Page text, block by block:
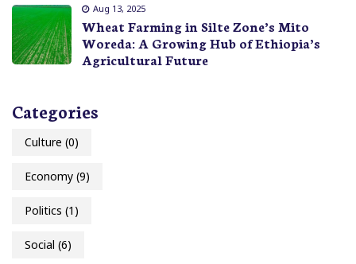
Aug 13, 2025
Wheat Farming in Silte Zone’s Mito
Woreda: A Growing Hub of Ethiopia’s
Agricultural Future
Categories
Culture (0)
Economy (9)
Politics (1)
Social (6)